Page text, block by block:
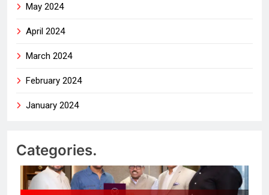
May 2024
April 2024
March 2024
February 2024
January 2024
Categories.